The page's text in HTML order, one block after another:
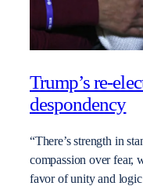
Trump’s re-
despondency
“There’s strength in
compassion over fear,
favor of unity and